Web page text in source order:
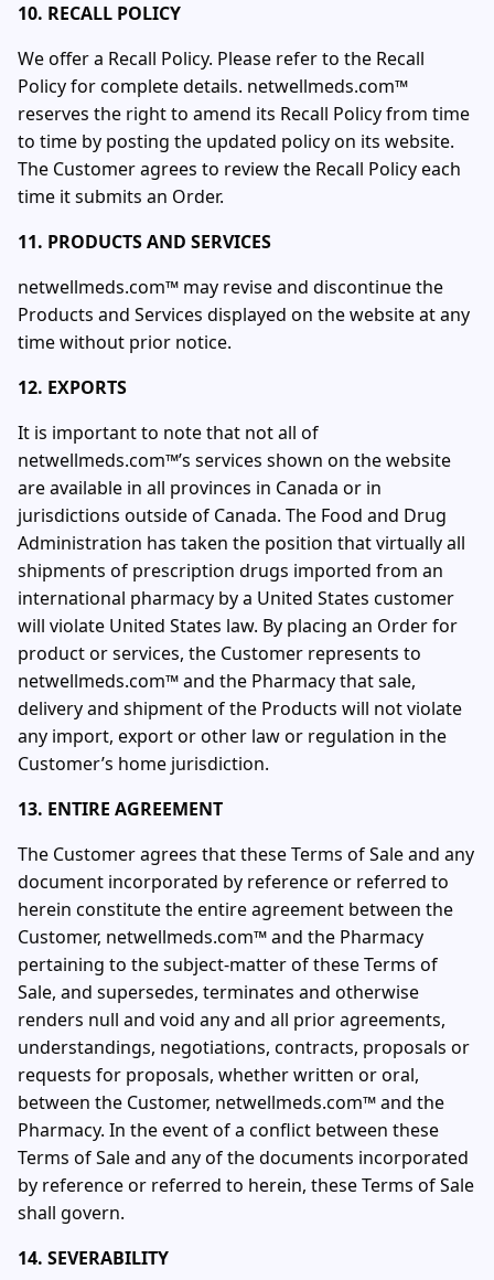
10. RECALL POLICY
We offer a Recall Policy. Please refer to the Recall
Policy for complete details. netwellmeds.com™
reserves the right to amend its Recall Policy from time
to time by posting the updated policy on its website.
The Customer agrees to review the Recall Policy each
time it submits an Order.
11. PRODUCTS AND SERVICES
netwellmeds.com™ may revise and discontinue the
Products and Services displayed on the website at any
time without prior notice.
12. EXPORTS
It is important to note that not all of
netwellmeds.com™’s services shown on the website
are available in all provinces in Canada or in
jurisdictions outside of Canada. The Food and Drug
Administration has taken the position that virtually all
shipments of prescription drugs imported from an
international pharmacy by a United States customer
will violate United States law. By placing an Order for
product or services, the Customer represents to
netwellmeds.com™ and the Pharmacy that sale,
delivery and shipment of the Products will not violate
any import, export or other law or regulation in the
Customer’s home jurisdiction.
13. ENTIRE AGREEMENT
The Customer agrees that these Terms of Sale and any
document incorporated by reference or referred to
herein constitute the entire agreement between the
Customer, netwellmeds.com™ and the Pharmacy
pertaining to the subject-matter of these Terms of
Sale, and supersedes, terminates and otherwise
renders null and void any and all prior agreements,
understandings, negotiations, contracts, proposals or
requests for proposals, whether written or oral,
between the Customer, netwellmeds.com™ and the
Pharmacy. In the event of a conflict between these
Terms of Sale and any of the documents incorporated
by reference or referred to herein, these Terms of Sale
shall govern.
14. SEVERABILITY